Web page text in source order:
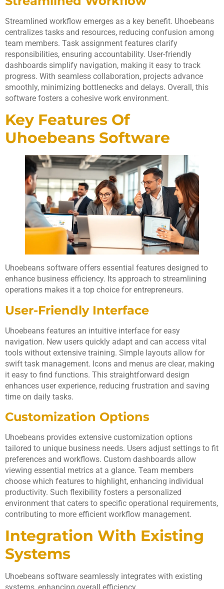
Streamlined workflow emerges as a key benefit. Uhoebeans
centralizes tasks and resources, reducing confusion among
team members. Task assignment features clarify
responsibilities, ensuring accountability. User-friendly
dashboards simplify navigation, making it easy to track
progress. With seamless collaboration, projects advance
smoothly, minimizing bottlenecks and delays. Overall, this
software fosters a cohesive work environment.
Key Features Of
Uhoebeans Software
Uhoebeans software offers essential features designed to
enhance business efficiency. Its approach to streamlining
operations makes it a top choice for entrepreneurs.
User-Friendly Interface
Uhoebeans features an intuitive interface for easy
navigation. New users quickly adapt and can access vital
tools without extensive training. Simple layouts allow for
swift task management. Icons and menus are clear, making
it easy to find functions. This straightforward design
enhances user experience, reducing frustration and saving
time on daily tasks.
Customization Options
Uhoebeans provides extensive customization options
tailored to unique business needs. Users adjust settings to fit
preferences and workflows. Custom dashboards allow
viewing essential metrics at a glance. Team members
choose which features to highlight, enhancing individual
productivity. Such flexibility fosters a personalized
environment that caters to specific operational requirements,
contributing to more efficient workflow management.
Integration With Existing
Systems
Uhoebeans software seamlessly integrates with existing